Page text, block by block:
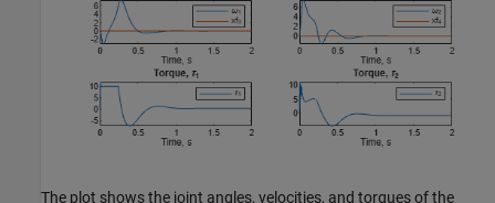
The plot shows the joint angles, velocities, and torques of the